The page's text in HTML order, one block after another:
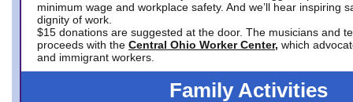
minimum wage and workplace safety. And we’ll hear inspiring
dignity of work.
$15 donations are suggested at the door. The musicians and
proceeds with the Central Ohio Worker Center, which
and immigrant workers.
Family Activities